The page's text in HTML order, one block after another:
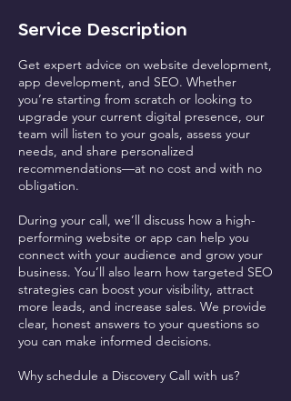
Service Description
Get expert advice on website development,
app development, and SEO. Whether
you’re starting from scratch or looking to
upgrade your current digital presence, our
team will listen to your goals, assess your
needs, and share personalized
recommendations—at no cost and with no
obligation.
During your call, we’ll discuss how a high-
performing website or app can help you
connect with your audience and grow your
business. You’ll also learn how targeted SEO
strategies can boost your visibility, attract
more leads, and increase sales. We provide
clear, honest answers to your questions so
you can make informed decisions.
Why schedule a Discovery Call with us?